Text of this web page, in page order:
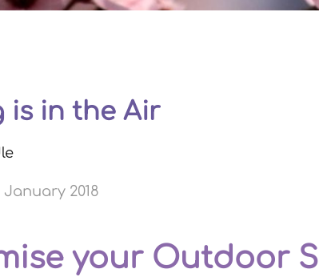
is in the Air
2018
your Outdoor